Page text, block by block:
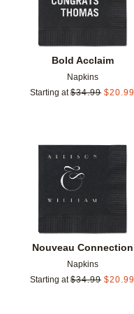
Bold Acclaim
Napkins
Starting at $34.99 $20.99
Nouveau Connection
Napkins
Starting at $34.99 $20.99